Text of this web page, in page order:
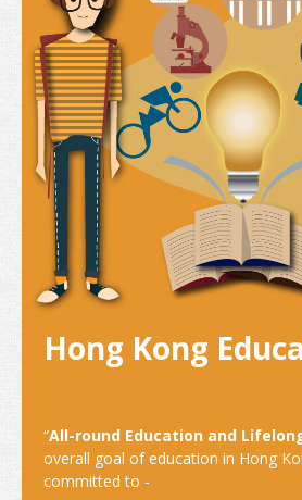
Education System
Tuition Fee and Living Expenses
Scholarships
Internship and Part-time Work
Universities and Higher Education
Programme List
Vocational and Professional Education
Qualifications Framework
Calendar for Hong Kong Institutions
More Study Options
Hong Kong
“All-round Education and
overall goal of education in Hong
committed to -